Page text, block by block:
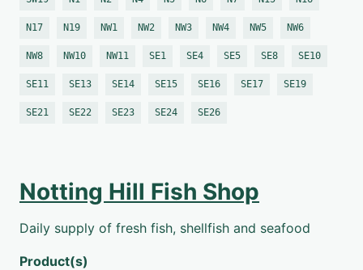
N17 N19 NW1 NW2 NW3 NW4 NW5 NW6
NW8 NW10 NW11 SE1 SE4 SE5 SE8 SE10
SE11 SE13 SE14 SE15 SE16 SE17 SE19
SE21 SE22 SE23 SE24 SE26
Notting Hill Fish Shop
Daily supply of fresh fish, shellfish and seafood
Product(s)